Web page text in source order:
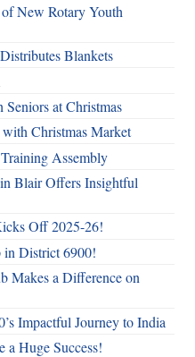
New Rotary Youth
Blankets
at Christmas
Christmas Market
Assembly
Blair Offers Insightful
Off 2025-26!
in District 6900!
Makes a Difference on
Impactful Journey to India
a Huge Success!